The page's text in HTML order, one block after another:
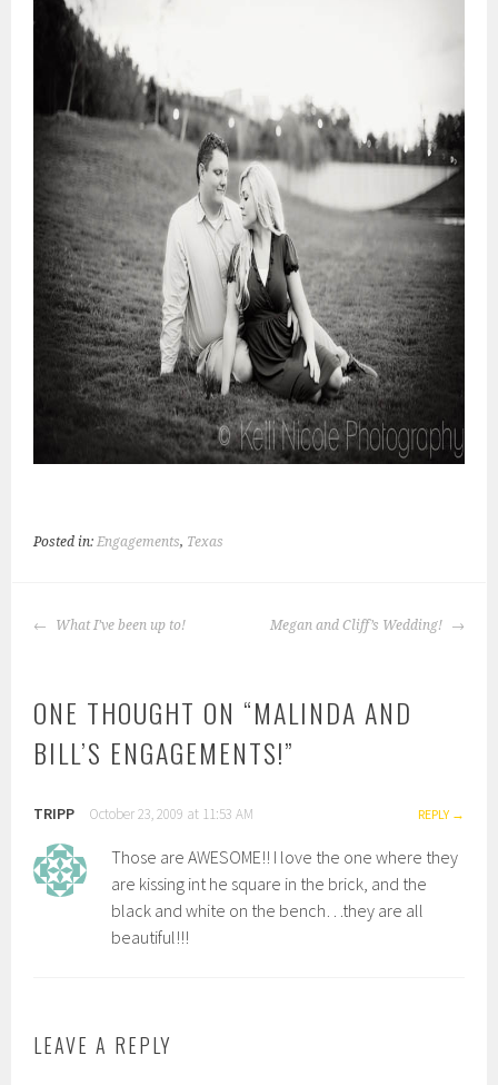
Posted in:Engagements, Texas
POST
What I’ve been up to! Megan and Cliff’s Wedding!
ONE THOUGHT ON “MALINDA AND
BILL’S ENGAGEMENTS!”
TRIPP October 23, 2009 at 11:53 AM REPLY
Those are AWESOME!! I love the one where they
are kissing int he square in the brick, and the
black and white on the bench…they are all
beautiful!!!
LEAVE A REPLY